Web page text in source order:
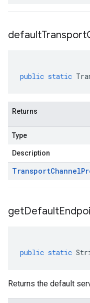
defaultTransport
public static
Returns
Type
Description
TransportChannel
getDefault
public static
Returns the default